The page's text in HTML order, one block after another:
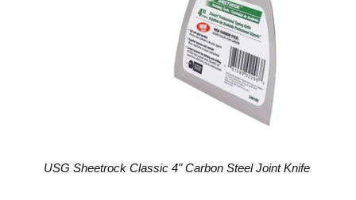
USG Sheetrock Classic 4" Carbon Steel Joint Knife